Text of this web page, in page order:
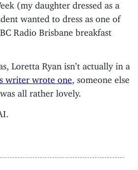
(my daughter dressed as a
wanted to dress as one of
Radio Brisbane breakfast
Loretta Ryan isn’t actually in a
writer wrote one , someone else
all rather lovely.